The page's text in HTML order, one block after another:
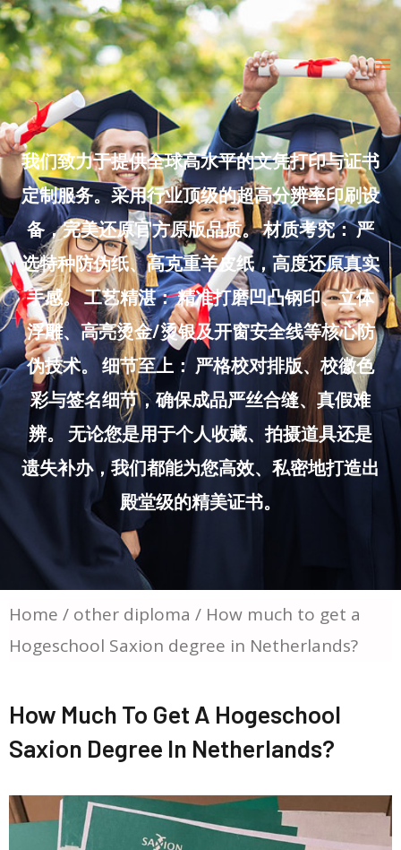
Skip
to
content
我们致力于提供全球高水平的文凭打印与证书
定制服务。采用行业顶级的超高分辨率印刷设
备，完美还原官方原版品质。 材质考究： 严
选特种防伪纸、高克重羊皮纸，高度还原真实
手感。 工艺精湛： 精准打磨凹凸钢印、立体
浮雕、高亮烫金/烫银及开窗安全线等核心防
伪技术。 细节至上： 严格校对排版、校徽色
彩与签名细节，确保成品严丝合缝、真假难
辨。 无论您是用于个人收藏、拍摄道具还是
遗失补办，我们都能为您高效、私密地打造出
殿堂级的精美证书。
Home / other diploma / How much to get a
Hogeschool Saxion degree in Netherlands?
How Much To Get A Hogeschool
Saxion Degree In Netherlands?